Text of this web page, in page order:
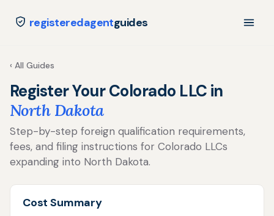
registeredagentguides
‹ All Guides
Register Your Colorado LLC in
North Dakota
Step-by-step foreign qualification requirements,
fees, and filing instructions for Colorado LLCs
expanding into North Dakota.
Cost Summary